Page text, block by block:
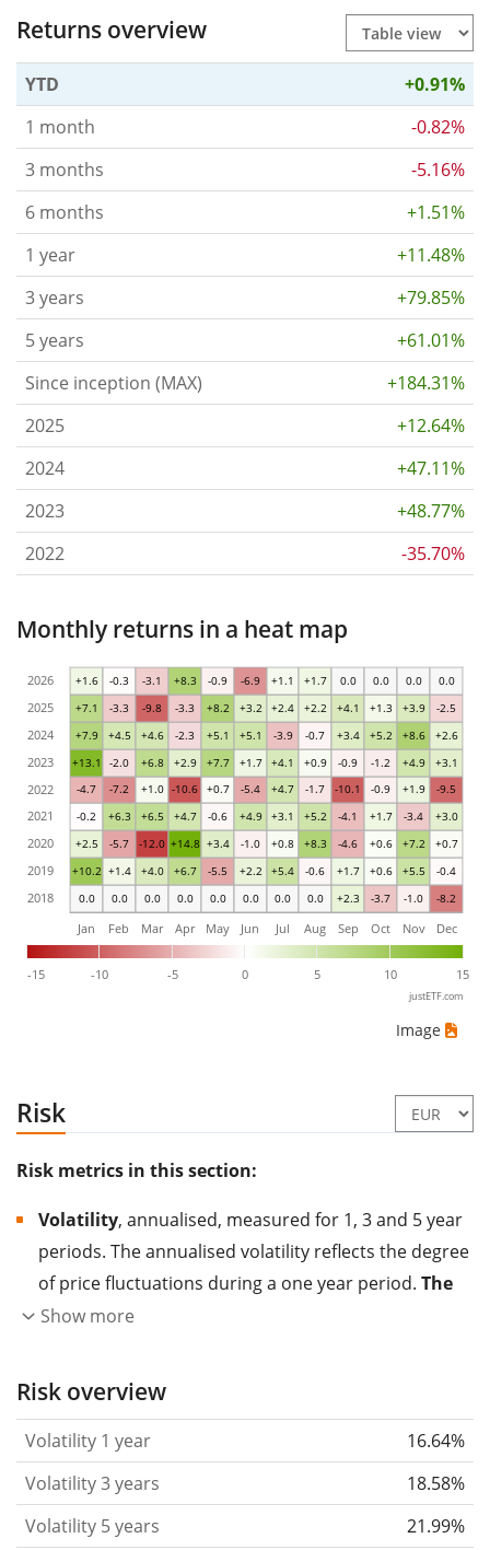
Returns overview
YTD
+0.91%
1 month
-0.82%
3 months
-5.16%
6 months
+1.51%
1 year
+11.48%
3 years
+79.85%
5 years
+61.01%
Since inception (MAX)
+184.31%
2025
+12.64%
2024
+47.11%
2023
+48.77%
2022
-35.70%
Monthly returns in a heat map
0.0 0.0 0.0 0.0 0.0 0.0 0.0 0.0 +2.3 -3.7 -1.0 -8.2
+10.2 +1.4 +4.0 +6.7 -5.5 +2.2 +5.4 -0.6 +1.7 +0.6 +5.5 -0.4
+2.5 -5.7 -12.0 +14.8 +3.4 -1.0 +0.8 +8.3 -4.6 +0.6 +7.2 +0.7
-0.2 +6.3 +6.5 +4.7 -0.6 +4.9 +3.1 +5.2 -4.1 +1.7 -3.4 +3.0
-4.7 -7.2 +1.0 -10.6 +0.7 -5.4 +4.7 -1.7 -10.1 -0.9 +1.9 -9.5
+13.1 -2.0 +6.8 +2.9 +7.7 +1.7 +4.1 +0.9 -0.9 -1.2 +4.9 +3.1
+7.9 +4.5 +4.6 -2.3 +5.1 +5.1 -3.9 -0.7 +3.4 +5.2 +8.6 +2.6
+7.1 -3.3 -9.8 -3.3 +8.2 +3.2 +2.4 +2.2 +4.1 +1.3 +3.9 -2.5
+1.6 -0.3 -3.1 +8.3 -0.9 -6.9 +1.1 +1.7 0.0 0.0 0.0 0.0
-15 -10 -5 0 5 10 15
Jan Feb Mar Apr May Jun Jul Aug Sep Oct Nov Dec
2018
2019
2020
2021
2022
2023
2024
2025
2026
justETF.com
Image
Risk
Risk metrics in this section:
Volatility, annualised, measured for 1, 3 and 5 year
periods. The annualised volatility reflects the degree
of price fluctuations during a one year period. The
higher the volatility, the more significantly the
the past.
Assets with higher volatility are generally
based on the data for the past 1, 3 and 5 years so
that you can see if price fluctuations for the ETF
became stronger or weaker over time.
Return per riskfor 1, 3 and 5 year periods. This is
Show more
Risk overview
Volatility 1 year
16.64%
Volatility 3 years
18.58%
Volatility 5 years
21.99%